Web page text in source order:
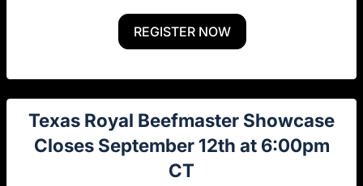
REGISTER NOW
Texas Royal Beefmaster Showcase
Closes September 12th at 6:00pm
CT